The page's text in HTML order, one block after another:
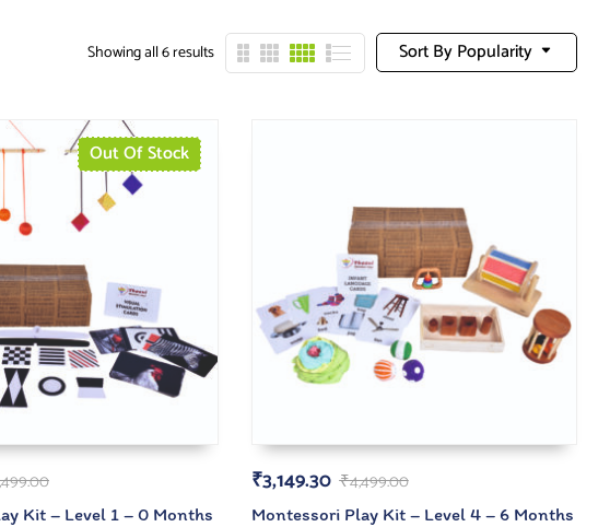
Sort By Popularity
Showing all 6 results
Out Of Stock
Kit – Level 1 – 0 Months
₹4,499.00
₹3,149.30
Montessori Play Kit – Level 4 – 6 Months